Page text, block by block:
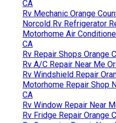
CA
Rv Mechanic Orange
Norcold Rv Refrigerator
Motorhome Air
CA
Rv Repair Shops Orange
Rv A/C Repair Near Me
Rv Windshield Repair
Motorhome Repair Shop
CA
Rv Window Repair Near
Rv Fridge Repair Orange